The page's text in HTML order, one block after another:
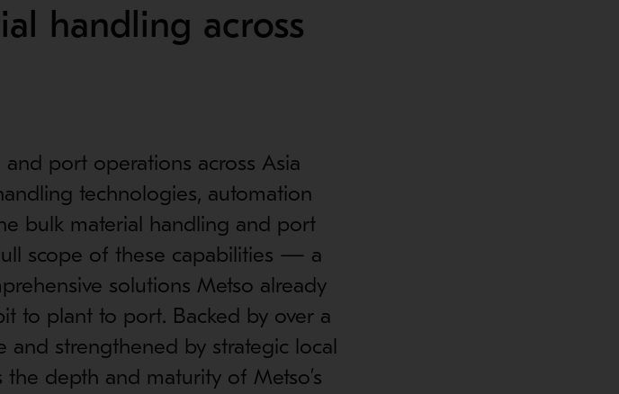
handling across
port operations across Asia
technologies, automation
bulk material handling and port
scope of these capabilities — a
solutions Metso already
to plant to port. Backed by over a
strengthened by strategic local
depth and maturity of Metso’s